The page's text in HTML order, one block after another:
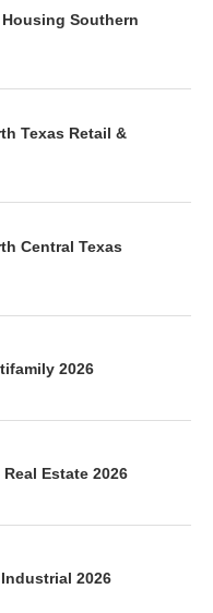
Southern
Texas Retail &
Central Texas
2026
Estate 2026
2026